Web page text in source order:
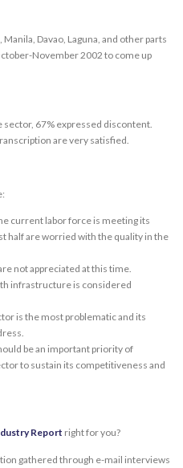
Davao, Laguna, and other parts
November 2002 to come up
67% expressed discontent.
are very satisfied.
current labor force is meeting its
half are worried with the quality in the
not appreciated at this time.
infrastructure is considered
is the most problematic and its
be an important priority of
to sustain its competitiveness and
Report right for you?
gathered through e-mail interviews